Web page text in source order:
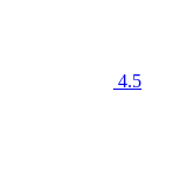
4.5